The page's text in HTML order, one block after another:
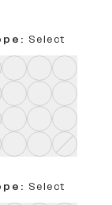
: Select
: Select